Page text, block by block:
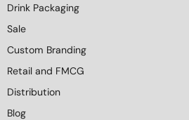
Drink Packaging
Sale
Custom Branding
Retail and FMCG
Distribution
Blog